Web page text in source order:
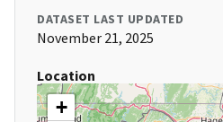
DATASET LAST UPDATED
November 21, 2025
Location
+